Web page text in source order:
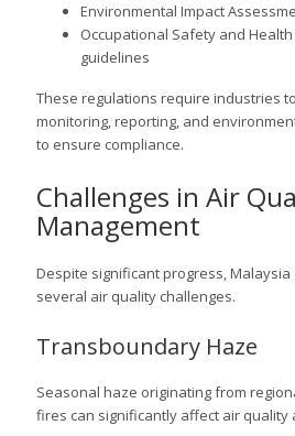
Environmental Impact
Occupational Safety and
guidelines
These regulations require industries
monitoring, reporting, and
to ensure compliance.
Challenges in Air
Management
Despite significant progress,
several air quality challenges.
Transboundary Haze
Seasonal haze originating from
fires can significantly affect air quality